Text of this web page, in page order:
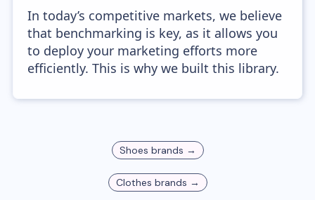
In today’s competitive markets, we believe
that benchmarking is key, as it allows you
to deploy your marketing efforts more
efficiently. This is why we built this library.
Shoes brands →
Clothes brands →